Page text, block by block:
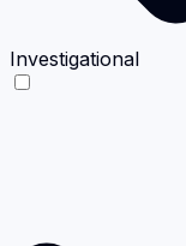
Investigational